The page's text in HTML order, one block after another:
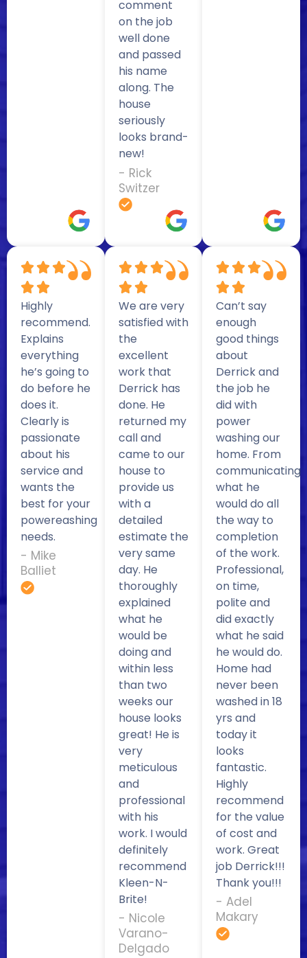
comment
on the job
well done
and passed
his name
along. The
house
seriously
looks brand-
new!
- Rick
Switzer
Highly
recommend.
Explains
everything
he’s going to
do before he
does it.
Clearly is
passionate
about his
service and
wants the
best for your
powereashing
needs.
- Mike
Balliet
We are very
satisfied with
the
excellent
work that
Derrick has
done. He
returned my
call and
came to our
house to
provide us
with a
detailed
estimate the
very same
day. He
thoroughly
explained
what he
would be
doing and
within less
than two
weeks our
house looks
great! He is
very
meticulous
and
professional
with his
work. I would
definitely
recommend
Kleen-N-
Brite!
- Nicole
Varano-
Delgado
Can’t say
enough
good things
about
Derrick and
the job he
did with
power
washing our
home. From
communicating
what he
would do all
the way to
completion
of the work.
Professional,
on time,
polite and
did exactly
what he said
he would do.
Home had
never been
washed in 18
yrs and
today it
looks
fantastic.
Highly
recommend
for the value
of cost and
work. Great
job Derrick!!!
Thank you!!!
- Adel
Makary